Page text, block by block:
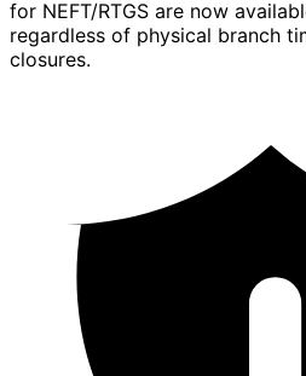
for NEFT/RTGS are now
regardless of physical branch
closures.